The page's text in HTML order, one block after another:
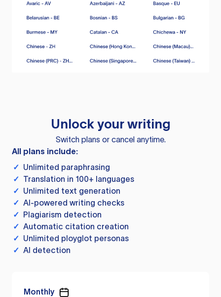
Unlock your writing
Switch plans or cancel anytime.
All plans include:
✓ Unlimited paraphrasing
✓ Translation in 100+ languages
✓ Unlimited text generation
✓ AI-powered writing checks
✓ Plagiarism detection
✓ Automatic citation creation
✓ Unlimited ployglot personas
✓ AI detection
Monthly